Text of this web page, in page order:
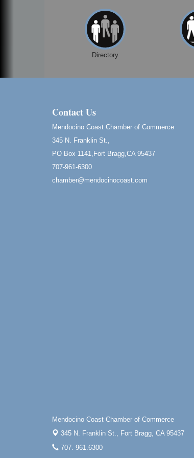
Directory
Contact Us
Mendocino Coast Chamber of Commerce
345 N. Franklin St.,
PO Box 1141,Fort Bragg,CA 95437
707-961-6300
chamber@mendocinocoast.com
Mendocino Coast Chamber of Commerce
345 N. Franklin St., Fort Bragg, CA 95437
707. 961.6300